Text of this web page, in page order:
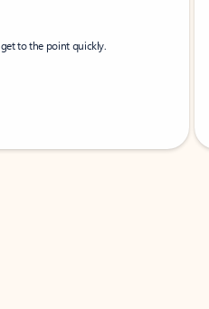
to the point quickly.